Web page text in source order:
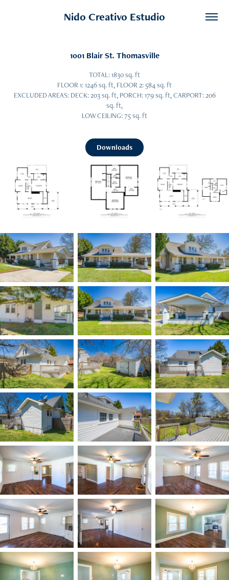
Nido Creativo Estudio
1001 Blair St. Thomasville
TOTAL: 1830 sq. ft
FLOOR 1: 1246 sq. ft, FLOOR 2: 584 sq. ft
EXCLUDED AREAS: DECK: 203 sq. ft, PORCH: 179 sq. ft, CARPORT: 206
sq. ft,
LOW CEILING: 75 sq. ft
Downloads